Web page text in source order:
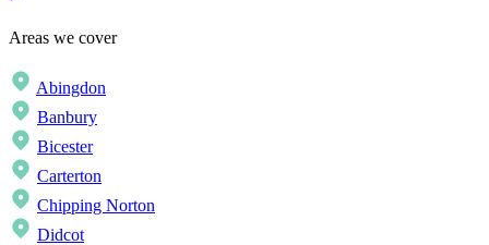
Areas we cover
Abingdon
Banbury
Bicester
Carterton
Chipping Norton
Didcot